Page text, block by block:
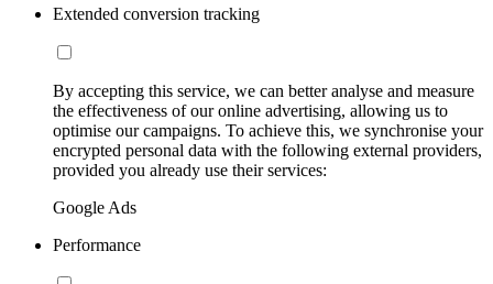
Extended conversion tracking
By accepting this service, we can better analyse and measure
the effectiveness of our online advertising, allowing us to
optimise our campaigns. To achieve this, we synchronise your
encrypted personal data with the following external providers,
provided you already use their services:
Google Ads
Performance